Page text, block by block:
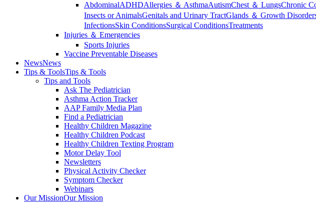
AbdominalADHDAllergies ＆ AsthmaAutismChest ＆ LungsChronic
Insects or AnimalsGenitals and Urinary TractGlands ＆ Growth
InfectionsSkin ConditionsSurgical ConditionsTreatments
Injuries ＆ Emergencies
Sports Injuries
Vaccine Preventable Diseases
NewsNews
Tips & ToolsTips & Tools
Tips and Tools
Ask The Pediatrician
Asthma Action Tracker
AAP Family Media Plan
Find a Pediatrician
Healthy Children Magazine
Healthy Children Podcast
Healthy Children Texting Program
Motor Delay Tool
Newsletters
Physical Activity Checker
Symptom Checker
Webinars
Our MissionOur Mission